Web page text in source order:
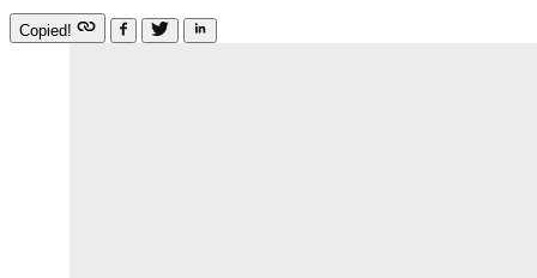
Copied!